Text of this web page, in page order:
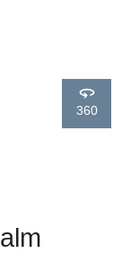
360